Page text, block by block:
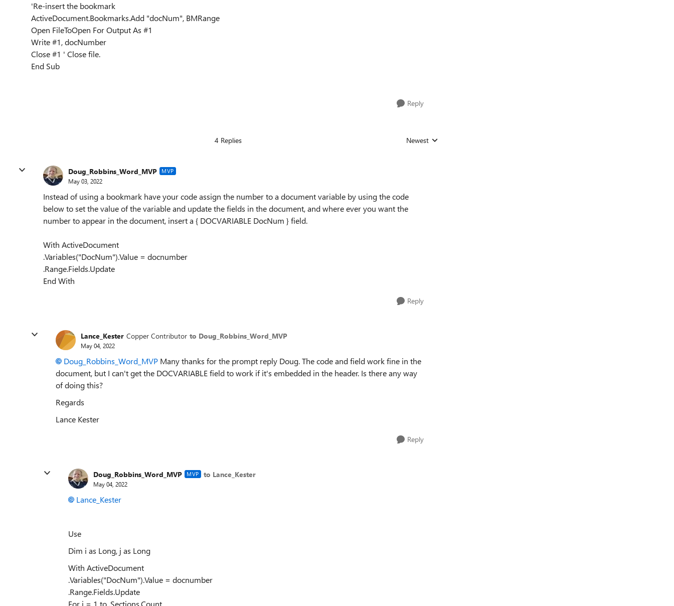
'Re-insert the bookmark
ActiveDocument.Bookmarks.Add "docNum", BMRange
Open FileToOpen For Output As #1
Write #1, docNumber
Close #1 ' Close file.
End Sub
Reply
4 Replies Replies sorted by
Newest
Doug_Robbins_Word_MVP MVP
May 03, 2022
Instead of using a bookmark have your code assign the number to a document variable by using the code
below to set the value of the variable and update the fields in the document, and where ever you want the
number to appear in the document, insert a { DOCVARIABLE DocNum } field.
With ActiveDocument
.Variables("DocNum").Value = docnumber
.Range.Fields.Update
End With
Reply
Lance_Kester Copper Contributor to Doug_Robbins_Word_MVP
May 04, 2022
Doug_Robbins_Word_MVP Many thanks for the prompt reply Doug. The code and field work fine in the
document, but I can't get the DOCVARIABLE field to work if it's embedded in the header. Is there any way
of doing this?
Regards
Lance Kester
Reply
Doug_Robbins_Word_MVP MVP to Lance_Kester
May 04, 2022
Lance_Kester
Use
Dim i as Long, j as Long
With ActiveDocument
.Variables("DocNum").Value = docnumber
.Range.Fields.Update
For i = 1 to .Sections.Count